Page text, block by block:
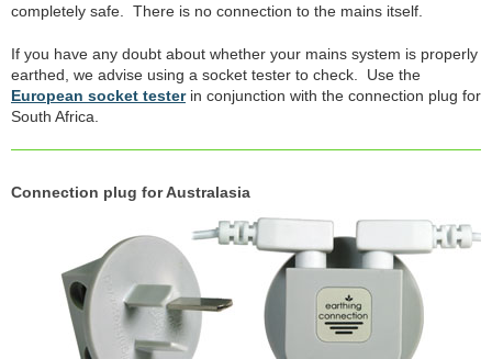
completely safe. There is no connection to the mains itself.
If you have any doubt about whether your mains system is properly
earthed, we advise using a socket tester to check. Use the
European socket testerin conjunction with the connection plug for
South Africa.
Connection plug for Australasia